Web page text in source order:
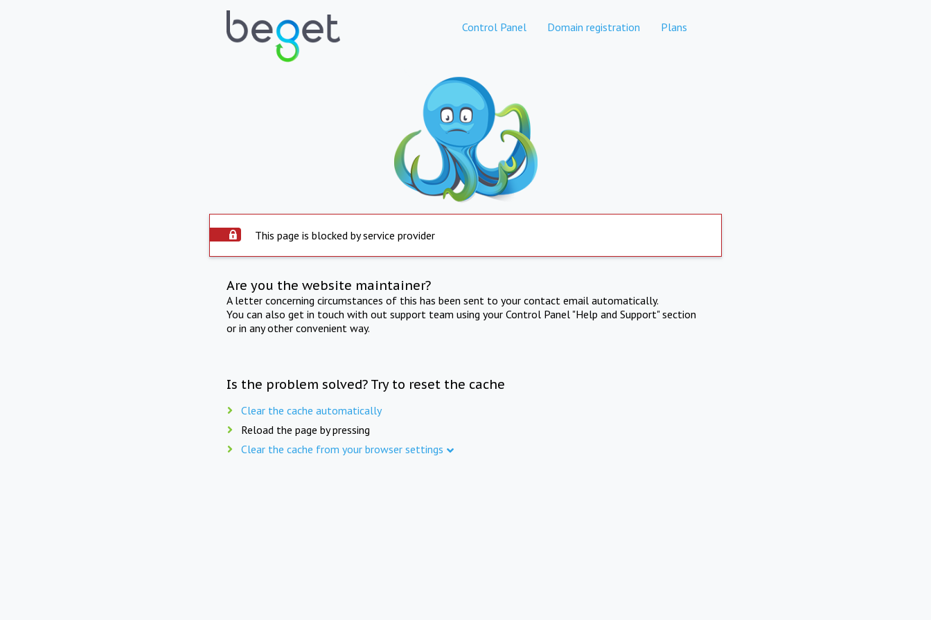
Control Panel Domain registration Plans
This page is blocked by service provider
Are you the website maintainer?
A letter concerning circumstances of this has been sent to your contact email automatically.
You can also get in touch with out support team using your Control Panel "Help and Support" section
or in any other convenient way.
Is the problem solved? Try to reset the cache
Clear the cache automatically
Reload the page by pressing
Clear the cache from your browser settings